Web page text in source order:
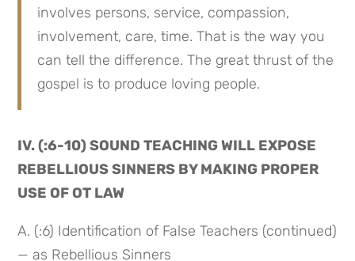
involves persons, service, compassion,
involvement, care, time. That is the way you
can tell the difference. The great thrust of the
gospel is to produce loving people.
IV. (:6-10) SOUND TEACHING WILL EXPOSE
REBELLIOUS SINNERS BY MAKING PROPER
USE OF OT LAW
A. (:6) Identification of False Teachers (continued)
— as Rebellious Sinners